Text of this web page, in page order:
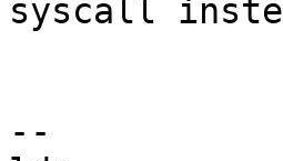
syscall
--